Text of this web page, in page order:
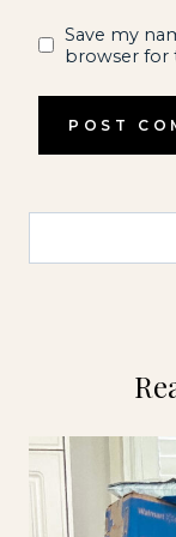
Save my
browser for